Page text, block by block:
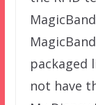
packaged
not have